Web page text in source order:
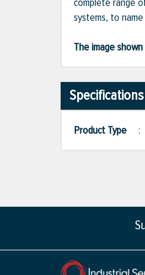
systems, to
The image
Specifications
Product Type :